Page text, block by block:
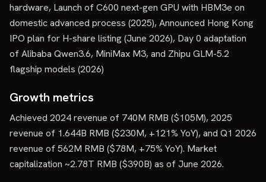
hardware, Launch of C600 next-gen GPU with HBM3e on
domestic advanced process (2025), Announced Hong Kong
IPO plan for H-share listing (June 2026), Day 0 adaptation
of Alibaba Qwen3.6, MiniMax M3, and Zhipu GLM-5.2
flagship models (2026)
Growth metrics
Achieved 2024 revenue of 740M RMB ($105M), 2025
revenue of 1.644B RMB ($230M, +121% YoY), and Q1 2026
revenue of 562M RMB ($78M, +75% YoY). Market
capitalization ~2.78T RMB ($390B) as of June 2026.